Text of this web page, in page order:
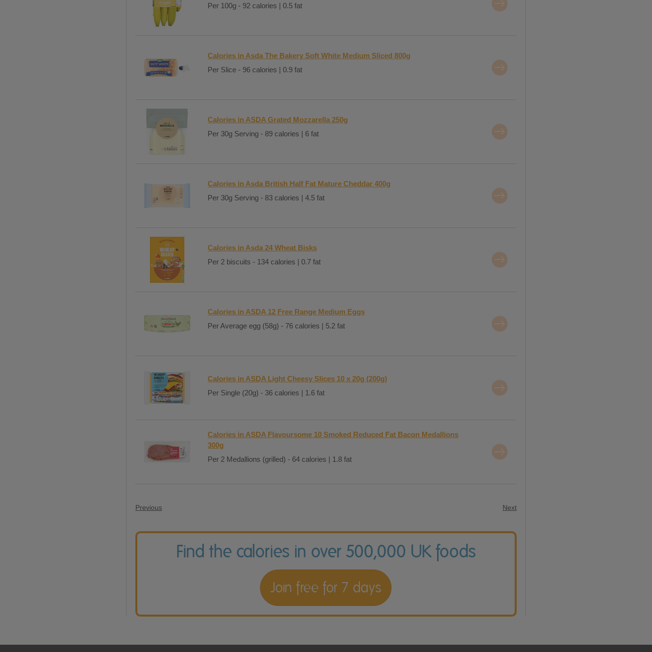
Per 100g - 92 calories | 0.5 fat
Calories in Asda The Bakery Soft White Medium Sliced 800g
Per Slice - 96 calories | 0.9 fat
Calories in ASDA Grated Mozzarella 250g
Per 30g Serving - 89 calories | 6 fat
Calories in Asda British Half Fat Mature Cheddar 400g
Per 30g Serving - 83 calories | 4.5 fat
Calories in Asda 24 Wheat Bisks
Per 2 biscuits - 134 calories | 0.7 fat
Calories in ASDA 12 Free Range Medium Eggs
Per Average egg (58g) - 76 calories | 5.2 fat
Calories in ASDA Light Cheesy Slices 10 x 20g (200g)
Per Single (20g) - 36 calories | 1.6 fat
Calories in ASDA Flavoursome 10 Smoked Reduced Fat Bacon Medallions
300g
Per 2 Medallions (grilled) - 64 calories | 1.8 fat
Previous Next
Find the calories in over 500,000 UK foods
Join free for 7 days